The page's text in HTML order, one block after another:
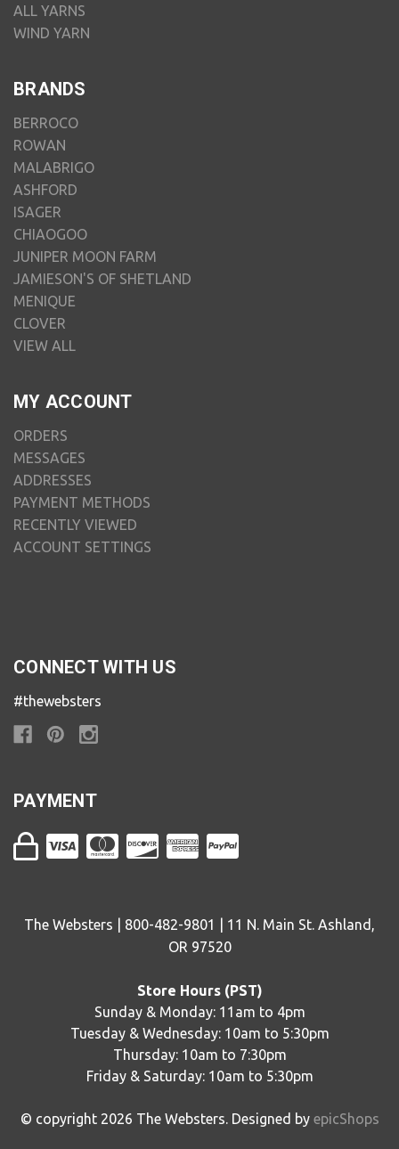
ALL YARNS
WIND YARN
BRANDS
BERROCO
ROWAN
MALABRIGO
ASHFORD
ISAGER
CHIAOGOO
JUNIPER MOON FARM
JAMIESON'S OF SHETLAND
MENIQUE
CLOVER
VIEW ALL
MY ACCOUNT
ORDERS
MESSAGES
ADDRESSES
PAYMENT METHODS
RECENTLY VIEWED
ACCOUNT SETTINGS
CONNECT WITH US
#thewebsters
PAYMENT
The Websters | 800-482-9801 | 11 N. Main St. Ashland,
OR 97520
Store Hours (PST)
Sunday & Monday: 11am to 4pm
Tuesday & Wednesday: 10am to 5:30pm
Thursday: 10am to 7:30pm
Friday & Saturday: 10am to 5:30pm
© copyright 2026 The Websters. Designed by epicShops